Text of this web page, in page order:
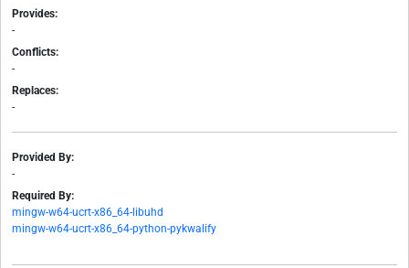
Provides:
-
Conflicts:
-
Replaces:
-
Provided By:
-
Required By:
mingw-w64-ucrt-x86_64-libuhd
mingw-w64-ucrt-x86_64-python-pykwalify